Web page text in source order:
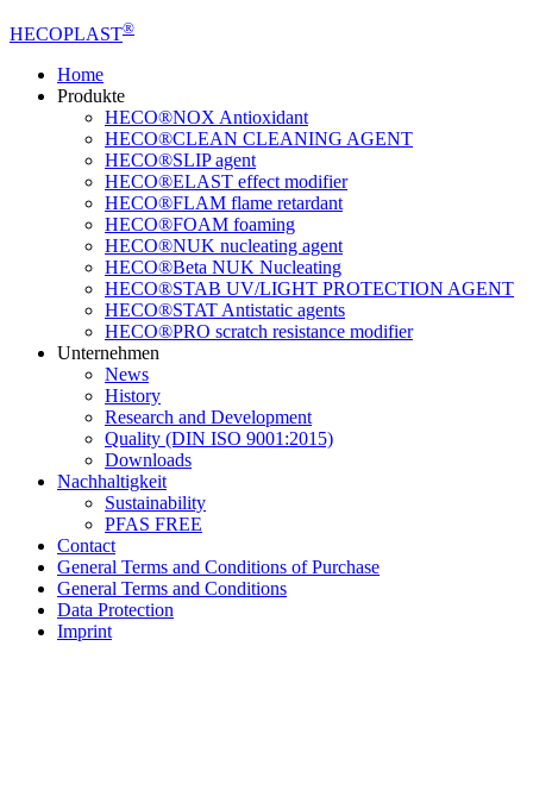
HECOPLAST®
Home
Produkte
HECO®NOX Antioxidant
HECO®CLEAN CLEANING AGENT
HECO®SLIP agent
HECO®ELAST effect modifier
HECO®FLAM flame retardant
HECO®FOAM foaming
HECO®NUK nucleating agent
HECO®Beta NUK Nucleating
HECO®STAB UV/LIGHT PROTECTION AGENT
HECO®STAT Antistatic agents
HECO®PRO scratch resistance modifier
Unternehmen
News
History
Research and Development
Quality (DIN ISO 9001:2015)
Downloads
Nachhaltigkeit
Sustainability
PFAS FREE
Contact
General Terms and Conditions of Purchase
General Terms and Conditions
Data Protection
Imprint